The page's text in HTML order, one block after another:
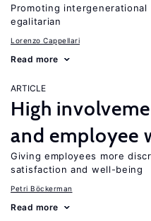
Promoting
egalitarian
Lorenzo Cappellari
Read more
ARTICLE
High
and employee
Giving employees more
satisfaction and well-being
Petri Böckerman
Read more